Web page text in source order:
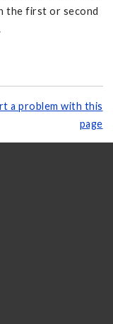
the first or second
a problem with this
page